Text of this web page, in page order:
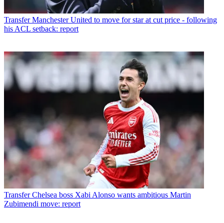
Transfer Manchester United to move for star at cut price - following
his ACL setback: report
Transfer Chelsea boss Xabi Alonso wants ambitious Martin
Zubimendi move: report